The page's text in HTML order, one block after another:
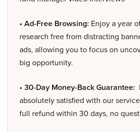
• Ad-Free Browsing: Enjoy a year
research free from distracting
ads, allowing you to focus on
big opportunity.
• 30-Day Money-Back Guarantee:
absolutely satisfied with our
full refund within 30 days, no